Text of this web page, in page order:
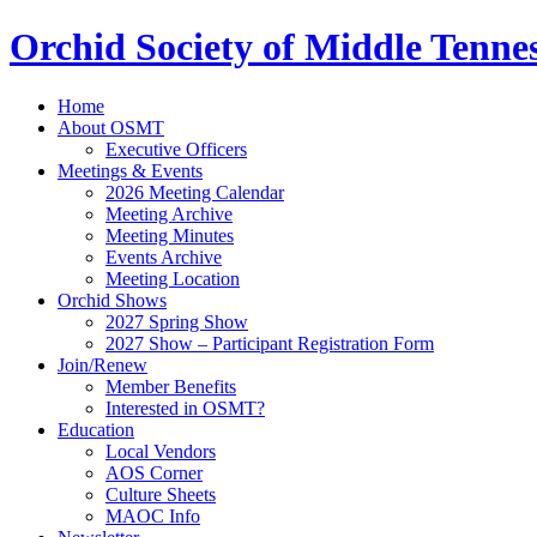
Orchid Society of Middle
Home
About OSMT
Executive Officers
Meetings & Events
2026 Meeting Calendar
Meeting Archive
Meeting Minutes
Events Archive
Meeting Location
Orchid Shows
2027 Spring Show
2027 Show – Participant Registration Form
Join/Renew
Member Benefits
Interested in OSMT?
Education
Local Vendors
AOS Corner
Culture Sheets
MAOC Info